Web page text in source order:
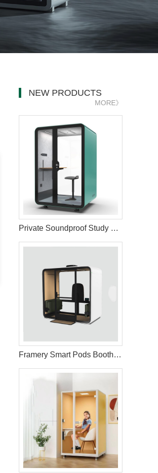
NEW PRODUCTS
MORE》
Private Soundproof Study Pods for Library Use
Framery Smart Pods Booths for Office Use